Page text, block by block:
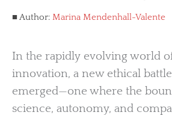
Author: Marina Mendenhall-Valente
In the rapidly evolving world
innovation, a new ethical
emerged—one where the
science, autonomy, and